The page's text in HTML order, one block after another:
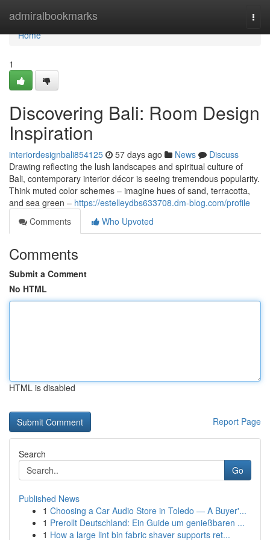
admiralbookmarks
Home
Home
1
Discovering Bali: Room Design
Inspiration
interiordesignbali854125 57 days ago News
Discuss
Drawing reflecting the lush landscapes and spiritual culture of
Bali, contemporary interior décor is seeing tremendous popularity.
Think muted color schemes – imagine hues of sand, terracotta,
and sea green – https://estelleydbs633708.dm-blog.com/profile
Comments
Who Upvoted
Comments
Submit a Comment
No HTML
HTML is disabled
Report Page
Search
Go
Published News
1 Choosing a Car Audio Store in Toledo — A Buyer'...
1 Prerollt Deutschland: Ein Guide um genießbaren ...
1 How a large lint bin fabric shaver supports ret...